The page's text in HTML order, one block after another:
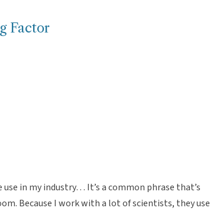
Factor
in my industry… It’s a common phrase that’s
Because I work with a lot of scientists, they use